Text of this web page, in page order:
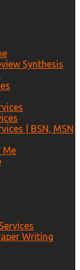
Synthesis
| BSN, MSN
Me
Writing